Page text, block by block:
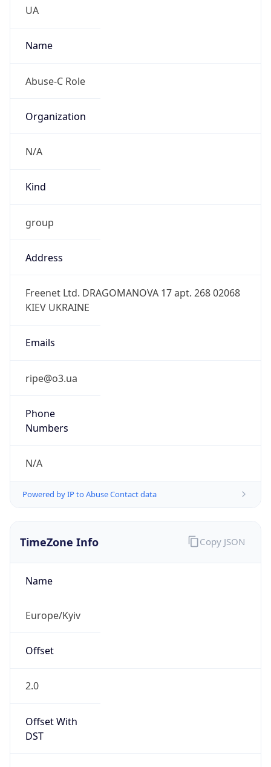
UA
Name
Abuse-C Role
Organization
N/A
Kind
group
Address
Freenet Ltd. DRAGOMANOVA 17 apt. 268 02068
KIEV UKRAINE
Emails
ripe@o3.ua
Phone
Numbers
N/A
Powered by IP to Abuse Contact data
TimeZone Info
Name
Europe/Kyiv
Offset
2.0
Offset With
DST
Copy JSON